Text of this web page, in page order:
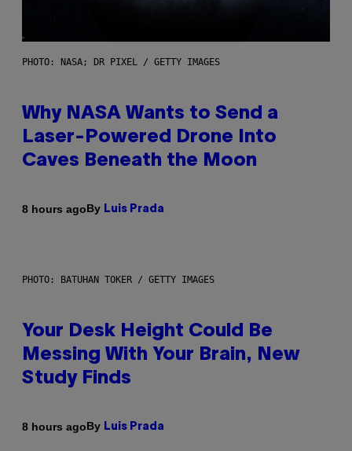
PHOTO: NASA; DR PIXEL / GETTY IMAGES
Why NASA Wants to Send a
Laser-Powered Drone Into
Caves Beneath the Moon
8 hours agoBy Luis Prada
PHOTO: BATUHAN TOKER / GETTY IMAGES
Your Desk Height Could Be
Messing With Your Brain, New
Study Finds
8 hours agoBy Luis Prada